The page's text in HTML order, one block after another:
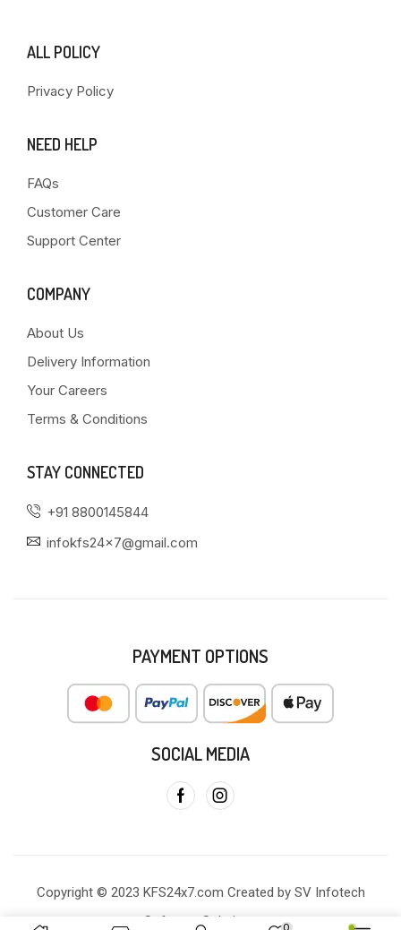
ALL POLICY
Privacy Policy
NEED HELP
FAQs
Customer Care
Support Center
COMPANY
About Us
Delivery Information
Your Careers
Terms & Conditions
STAY CONNECTED
+91 8800145844
infokfs24x7@gmail.com
PAYMENT OPTIONS
SOCIAL MEDIA
Copyright © 2023 KFS24x7.com Created by SV Infotech
Software Solutions